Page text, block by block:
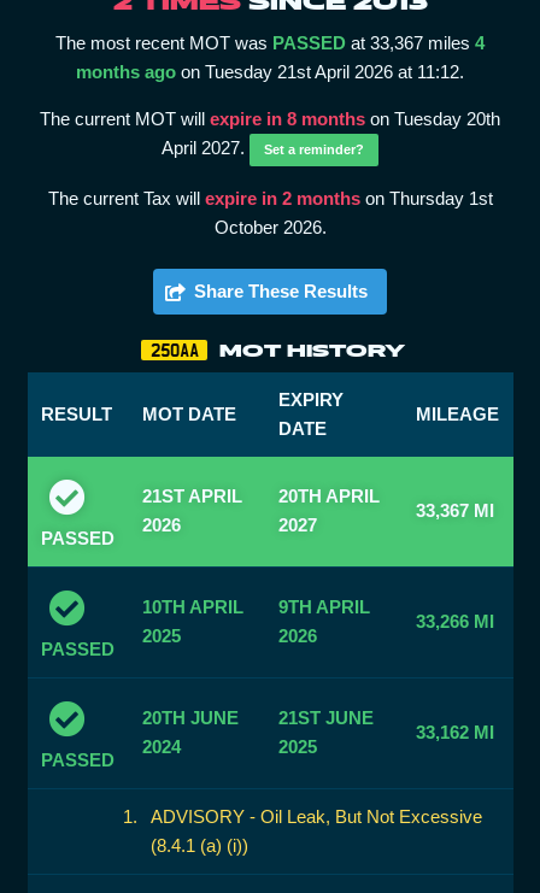
The most recent MOT was PASSED at 33,367 miles 4
months ago on Tuesday 21st April 2026 at 11:12.
The current MOT will expire in 8 months on Tuesday 20th
April 2027.
Set a reminder?
The current Tax will expire in 2 monthson Thursday 1st
October 2026.
Share These Results
250AA MOT HISTORY
RESULT MOT DATE
EXPIRY
DATE
MILEAGE
PASSED
21ST APRIL
2026
20TH APRIL
2027
33,367 MI
PASSED
10TH APRIL
2025
9TH APRIL
2026
33,266 MI
PASSED
20TH JUNE
2024
21ST JUNE
2025
33,162 MI
ADVISORY - Oil Leak, But Not Excessive
(8.4.1 (a) (i))